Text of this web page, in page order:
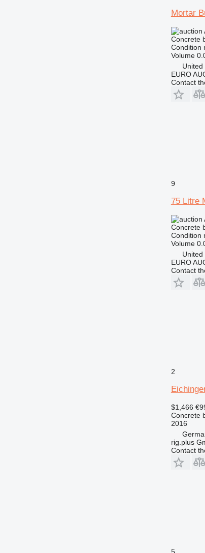
Mortar
Concrete
Condition
Volume
EURO
Contact
9
75 Litre
Concrete
Condition
Volume
EURO
Contact
2
$1,466
Concrete
2016
rig.plus
Contact
5